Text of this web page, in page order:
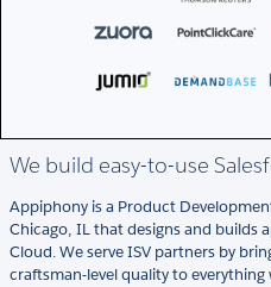
We build easy-to-use
Appiphony is a Product
Chicago, IL that designs and builds
Cloud. We serve ISV partners by
craftsman-level quality to everything